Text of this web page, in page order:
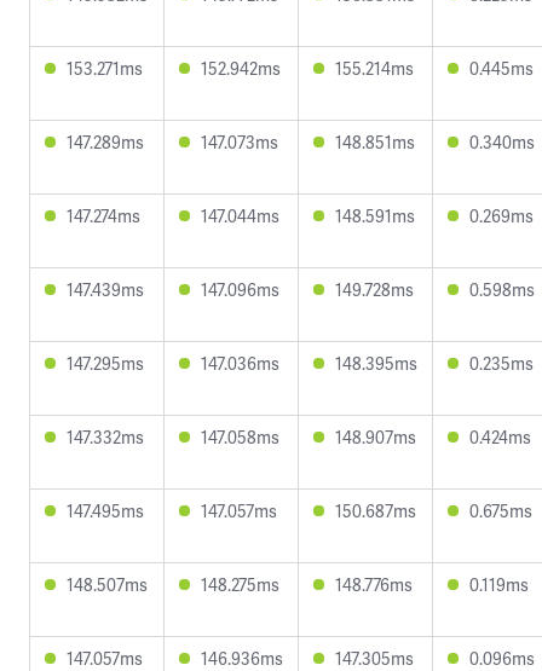
153.271ms 152.942ms 155.214ms 0.445ms
147.289ms 147.073ms 148.851ms 0.340ms
147.274ms 147.044ms 148.591ms 0.269ms
147.439ms 147.096ms 149.728ms 0.598ms
147.295ms 147.036ms 148.395ms 0.235ms
147.332ms 147.058ms 148.907ms 0.424ms
147.495ms 147.057ms 150.687ms 0.675ms
148.507ms 148.275ms 148.776ms 0.119ms
147.057ms 146.936ms 147.305ms 0.096ms